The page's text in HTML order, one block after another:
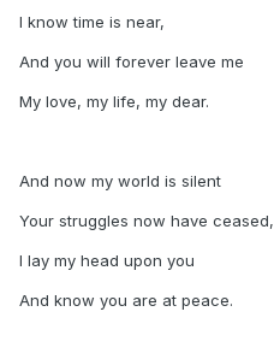
I know time is near,
And you will forever leave me
My love, my life, my dear.
And now my world is silent
Your struggles now have ceased,
I lay my head upon you
And know you are at peace.